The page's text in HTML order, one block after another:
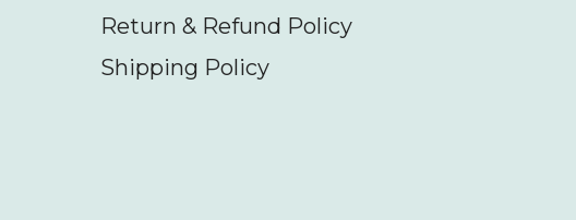
Return & Refund Policy
Shipping Policy